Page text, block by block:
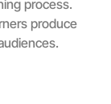
process.
produce